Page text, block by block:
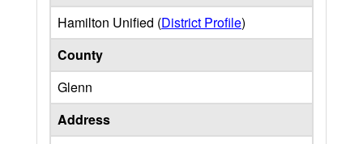
Hamilton Unified (District Profile)
County
Glenn
Address